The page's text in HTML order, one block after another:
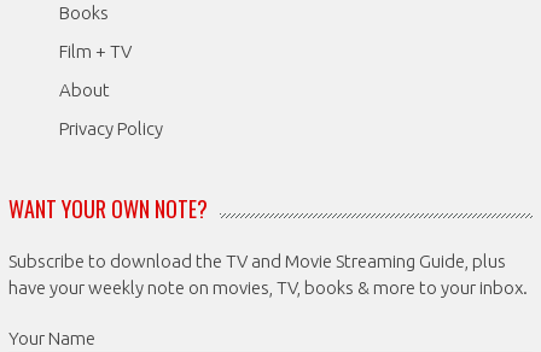
Books
Film + TV
About
Privacy Policy
WANT YOUR OWN NOTE?
Subscribe to download the TV and Movie Streaming Guide, plus
have your weekly note on movies, TV, books & more to your inbox.
Your Name